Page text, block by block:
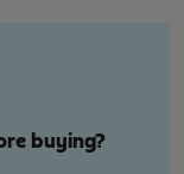
buying?